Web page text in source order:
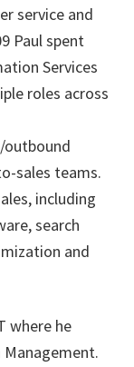
service and
Paul spent
Services
roles across
outbound
sales teams.
including
search
and
where he